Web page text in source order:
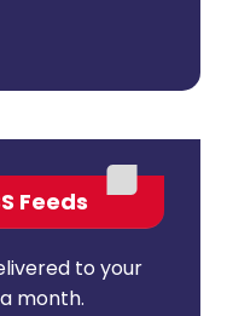
Feeds
to your
month.